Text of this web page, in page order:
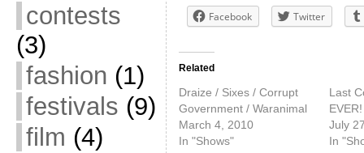
contests
(3)
fashion (1)
festivals (9)
film (4)
Facebook Twitter
Related
Draize / Sixes / Corrupt
Government / Waranimal
March 4, 2010
In "Shows"
Last
EVER!
July
In